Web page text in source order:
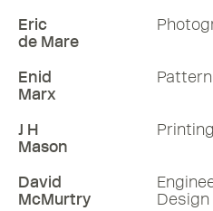
Eric
de Mare
Enid
Marx
Pattern
J H
Mason
Printing
David
McMurtry
Design